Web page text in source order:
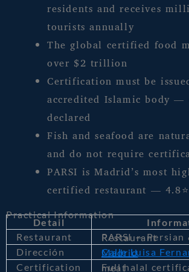
residents and receives
tourists annually
The global certified food
over $2 trillion
Certification must be
accredited Islamic body —
declared
Fish and seafood are
and do not require
PARSI is Madrid’s most
certified restaurant —
Practical Information
Detail
Restaurant
PARSI — Persian & Halal Restaurant
Dirección
Calle Luisa Fernanda 8, Madrid
Certification
Full halal certification — all meat